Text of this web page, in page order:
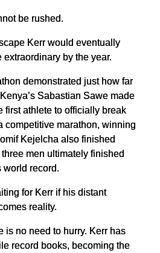
be rushed.
Kerr would eventually
by the year.
demonstrated just how far
Sabastian Sawe made
first athlete to officially break
competitive marathon, winning
Kejelcha also finished
men ultimately finished
world record.
for Kerr if his distant
reality.
is no need to hurry. Kerr has
record books, becoming the